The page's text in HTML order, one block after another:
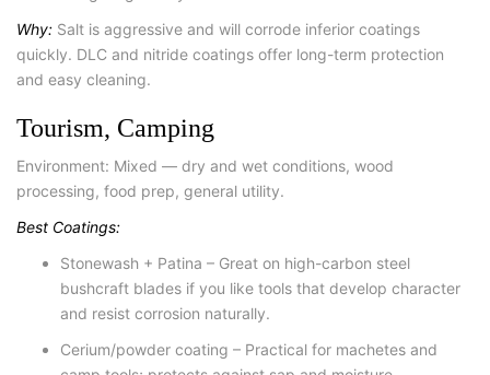
Why: Salt is aggressive and will corrode inferior coatings
quickly. DLC and nitride coatings offer long-term protection
and easy cleaning.
Tourism, Camping
Environment: Mixed — dry and wet conditions, wood
processing, food prep, general utility.
Best Coatings:
Stonewash + Patina – Great on high-carbon steel
bushcraft blades if you like tools that develop character
and resist corrosion naturally.
Cerium/powder coating – Practical for machetes and